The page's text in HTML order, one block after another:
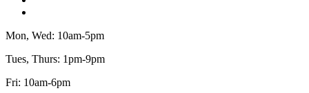
Mon, Wed: 10am-5pm
Tues, Thurs: 1pm-9pm
Fri: 10am-6pm